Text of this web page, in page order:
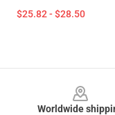
$25.82 - $28.50
Worldwide